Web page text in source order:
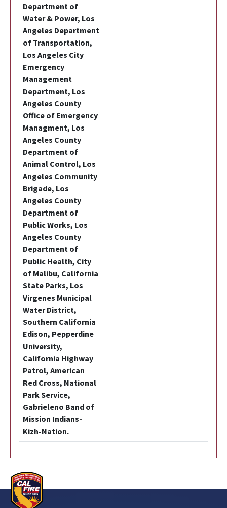
Department of
Water & Power, Los
Angeles Department
of Transportation,
Los Angeles City
Emergency
Management
Department, Los
Angeles County
Office of Emergency
Managment, Los
Angeles County
Department of
Animal Control, Los
Angeles Community
Brigade, Los
Angeles County
Department of
Public Works, Los
Angeles County
Department of
Public Health, City
of Malibu, California
State Parks, Los
Virgenes Municipal
Water District,
Southern California
Edison, Pepperdine
University,
California Highway
Patrol, American
Red Cross, National
Park Service,
Gabrieleno Band of
Mission Indians-
Kizh-Nation.